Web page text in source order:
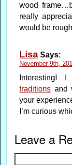
wood
really
would be
Lisa Says:
November 9th,
Interesting!
traditions and
your
I’m curious
Leave a